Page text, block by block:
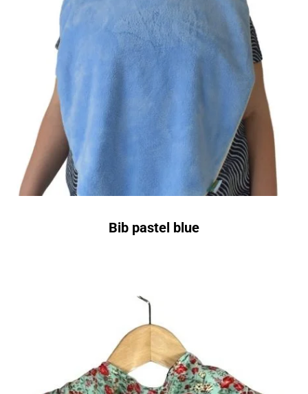
Bib pastel blue